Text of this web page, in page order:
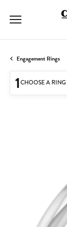
Engagement Rings
1CHOOSE A RING